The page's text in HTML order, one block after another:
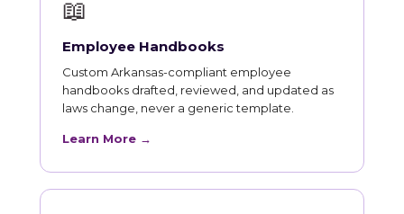
📖
Employee Handbooks
Custom Arkansas-compliant employee
handbooks drafted, reviewed, and updated as
laws change, never a generic template.
Learn More →